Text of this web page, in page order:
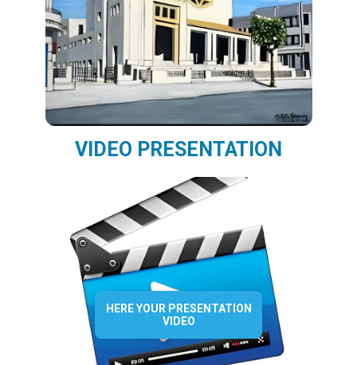
VIDEO PRESENTATION
HERE YOUR PRESENTATION
VIDEO